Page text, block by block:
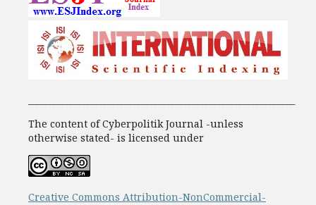
The content of Cyberpolitik Journal -unless
otherwise stated- is licensed under
Creative Commons Attribution-NonCommercial-